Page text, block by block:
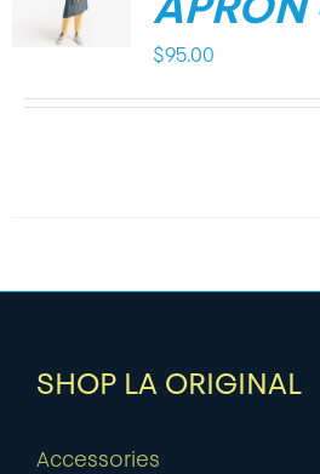
APRON
$95.00
SHOP LA ORIGINAL
Accessories